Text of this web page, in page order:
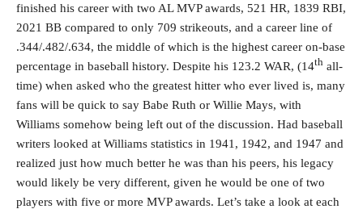
finished his career with two AL MVP awards, 521 HR, 1839 RBI,
2021 BB compared to only 709 strikeouts, and a career line of
.344/.482/.634, the middle of which is the highest career on-base
percentage in baseball history. Despite his 123.2 WAR, (14th all-
time) when asked who the greatest hitter who ever lived is, many
fans will be quick to say Babe Ruth or Willie Mays, with
Williams somehow being left out of the discussion. Had baseball
writers looked at Williams statistics in 1941, 1942, and 1947 and
realized just how much better he was than his peers, his legacy
would likely be very different, given he would be one of two
players with five or more MVP awards. Let’s take a look at each